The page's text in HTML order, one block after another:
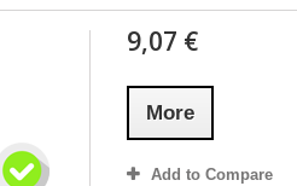
9,07 €
More
Add to Compare